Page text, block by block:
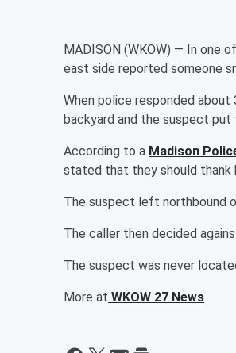
MADISON (WKOW) — In one
east side reported someone
When police responded about
backyard and the suspect
According to a Madison
stated that they should thank
The suspect left northbound
The caller then decided
The suspect was never
More at WKOW 27 News